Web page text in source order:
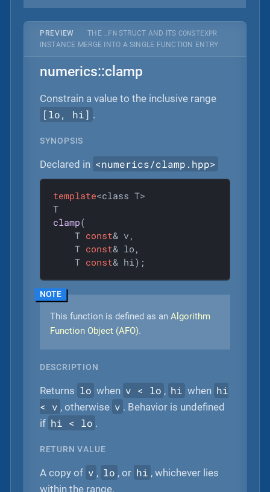
PREVIEW · THE _FN STRUCT AND ITS CONSTEXPR
INSTANCE MERGE INTO A SINGLE FUNCTION ENTRY
numerics::clamp
Constrain a value to the inclusive range
[lo, hi] .
SYNOPSIS
Declared in <numerics/clamp.hpp>
template<class T>
clamp(
    T
const& v,
    T
const& lo,
    T
const& hi) ;
This function is defined as an Algorithm
Function Object (AFO).
DESCRIPTION
Returns lo when v < lo , hi when hi
< v , otherwise v . Behavior is undefined
if hi < lo .
RETURN VALUE
A copy of v , lo , or hi , whichever lies
within the range.